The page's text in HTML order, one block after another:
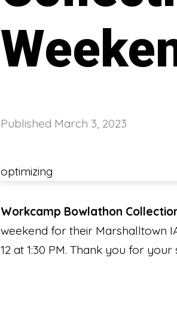
Published March 3, 2023
optimizing
Workcamp Bowlathon
weekend for their Marshalltown
12 at 1:30 PM. Thank you for